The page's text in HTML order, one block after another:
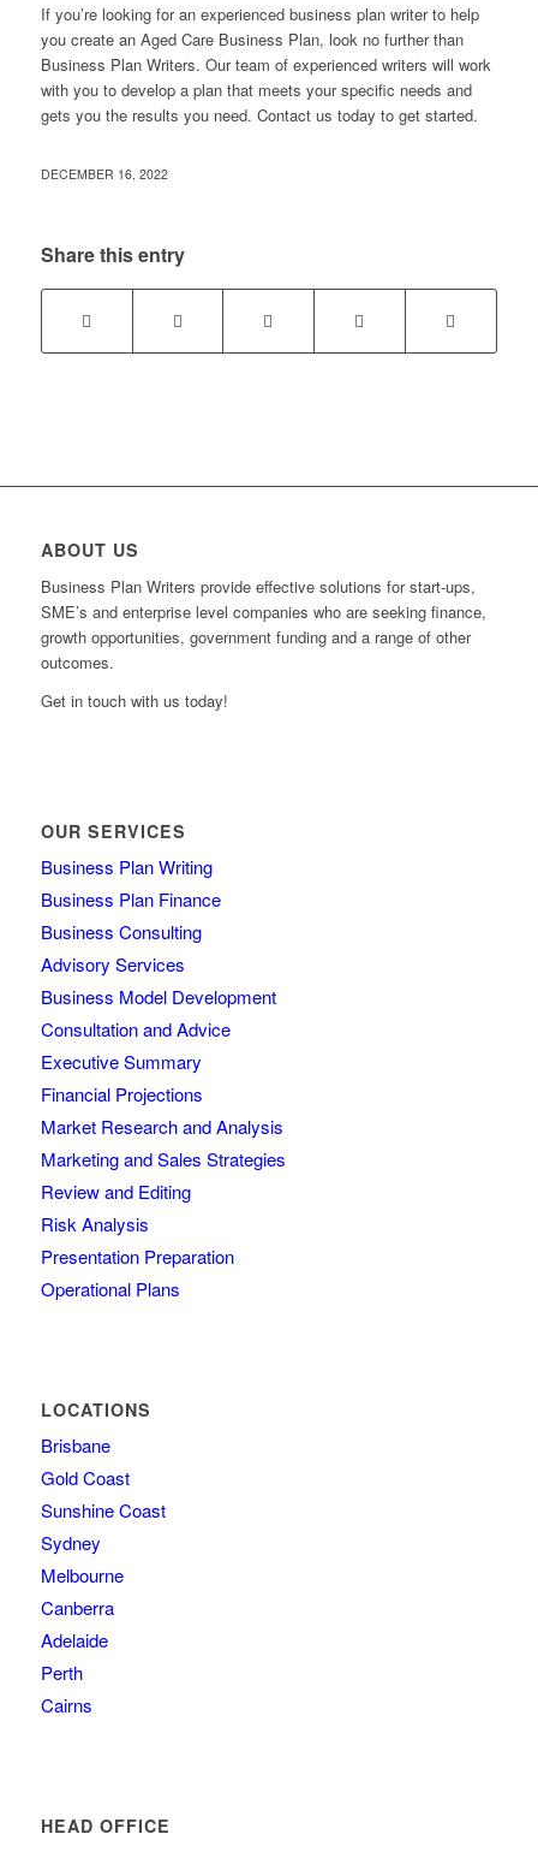
If you’re looking for an experienced business plan writer to help
you create an Aged Care Business Plan, look no further than
Business Plan Writers. Our team of experienced writers will work
with you to develop a plan that meets your specific needs and
gets you the results you need. Contact us today to get started.
DECEMBER 16, 2022
Share this entry
ABOUT US
Business Plan Writers provide effective solutions for start-ups,
SME’s and enterprise level companies who are seeking finance,
growth opportunities, government funding and a range of other
outcomes.
Get in touch with us today!
OUR SERVICES
Business Plan Writing
Business Plan Finance
Business Consulting
Advisory Services
Business Model Development
Consultation and Advice
Executive Summary
Financial Projections
Market Research and Analysis
Marketing and Sales Strategies
Review and Editing
Risk Analysis
Presentation Preparation
Operational Plans
LOCATIONS
Brisbane
Gold Coast
Sunshine Coast
Sydney
Melbourne
Canberra
Adelaide
Perth
Cairns
HEAD OFFICE